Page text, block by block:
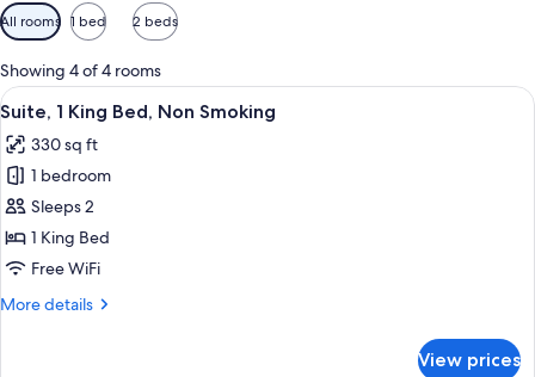
Available
filters
for
rooms
All rooms 1 bed 2 beds
Showing 4 of 4 rooms
View
all
photos
for
Suite,
1
King
Non
A hotel room with a bed, a desk with
5
Suite, 1 King Bed, Non Smoking
330 sq ft
1 bedroom
Sleeps 2
1 King Bed
Free WiFi
More details
More
View prices